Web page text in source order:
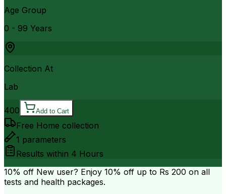
Age Group
0 - 99 Years
Collection At
Lab
400 Add to Cart
Free Home collection
1 parameters
Results within 4 Hours
10% off New user? Enjoy 10% off up to Rs 200 on all
tests and health packages.